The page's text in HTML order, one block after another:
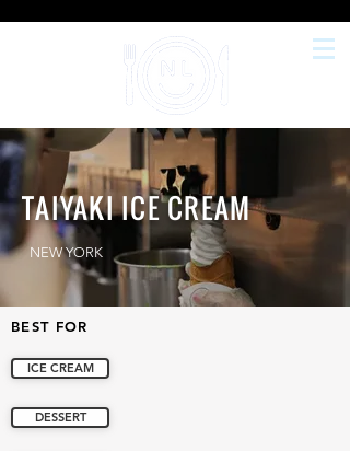
TAIYAKI ICE CREAM
NEW YORK
BEST FOR
ICE CREAM
DESSERT